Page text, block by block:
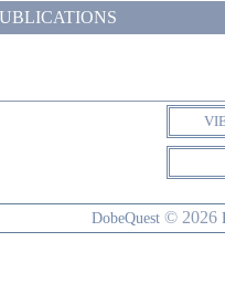
DobeQuest © 2026